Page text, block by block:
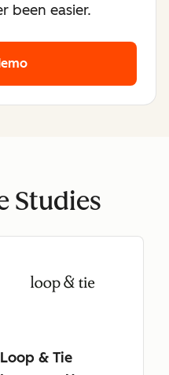
been easier.
Studies
Loop & Tie